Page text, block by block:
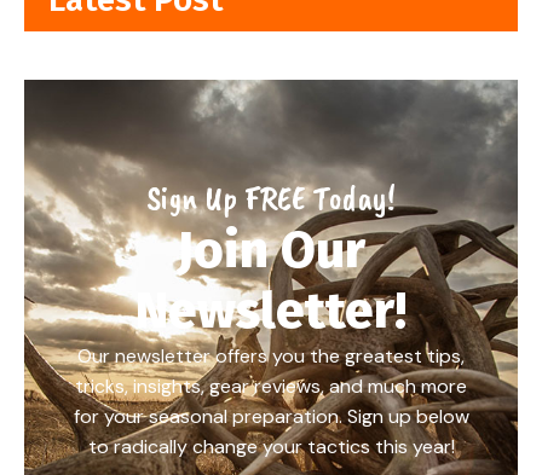
Sign Up FREE Today!
Join Our
Newsletter!
Our newsletter offers you the greatest tips,
tricks, insights, gear reviews, and much more
for your seasonal preparation. Sign up below
to radically change your tactics this year!